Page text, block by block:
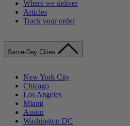
Where we deliver
Articles
Track your order
Same-Day Cities
New York City
Chicago
Los Angeles
Miami
Austin
Washington DC